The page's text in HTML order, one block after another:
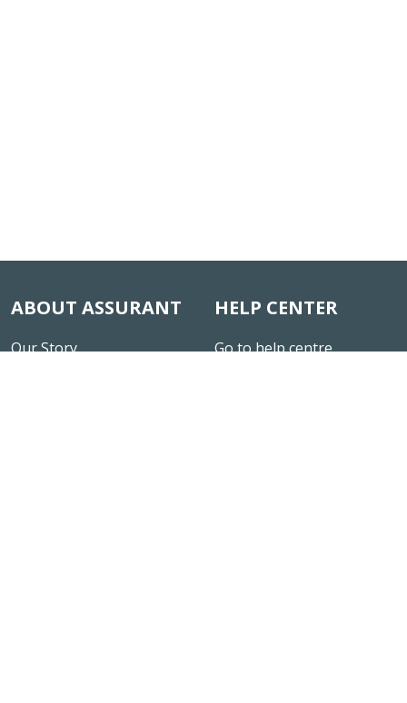
ABOUT ASSURANT
Our Story
HELP CENTER
Go to help centre